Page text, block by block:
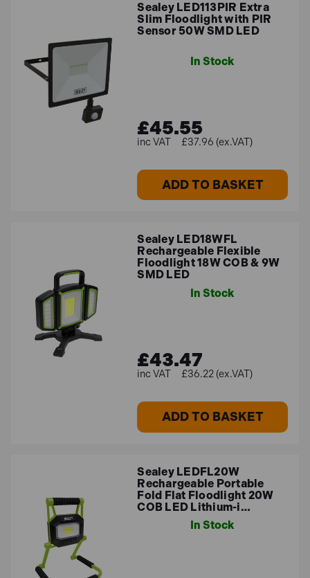
Sealey LED113PIR Extra
Slim Floodlight with PIR
Sensor 50W SMD LED
In Stock
£45.55
£37.96 (ex.VAT)
ADD TO BASKET
Sealey LED18WFL
Rechargeable Flexible
Floodlight 18W COB & 9W
SMD LED
In Stock
£43.47
£36.22 (ex.VAT)
ADD TO BASKET
Sealey LEDFL20W
Rechargeable Portable
Fold Flat Floodlight 20W
COB LED Lithium-i…
In Stock